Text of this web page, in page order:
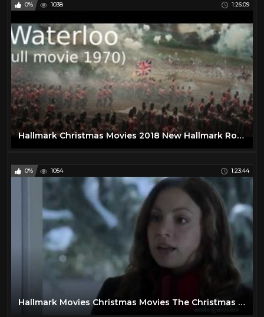
0% 1038 1:26:09
Hallmark Christmas Movies 2018 New Hallmark Romance Movies 2017 #2
0% 1054 1:23:44
Hallmark Movies Christmas Movies The Christmas Note